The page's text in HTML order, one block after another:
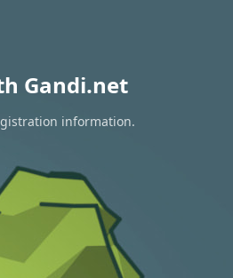
Gandi.net
information.